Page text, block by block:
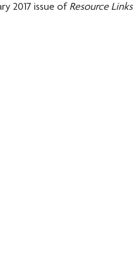
2017 issue of Resource Links